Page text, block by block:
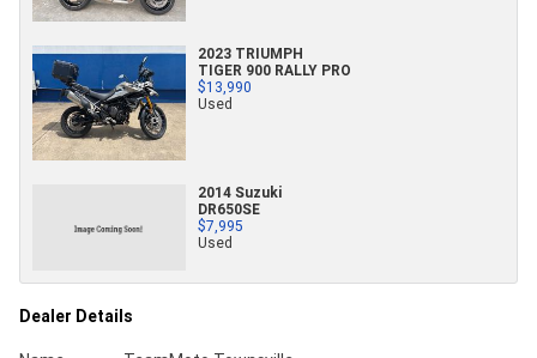
2023 TRIUMPH
TIGER 900 RALLY PRO
$13,990
Used
2014 Suzuki
DR650SE
$7,995
Used
Dealer Details